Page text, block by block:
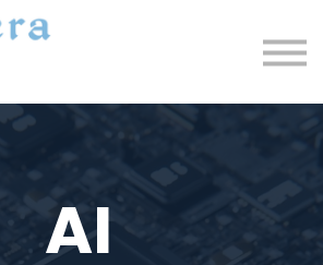
Upcoming
Sign in/up
AI